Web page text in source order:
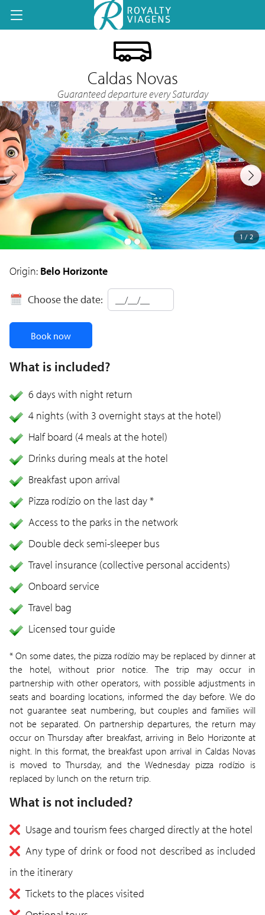
Caldas Novas
Guaranteed departure every Saturday
1 / 2
Origin: Belo Horizonte
Choose the date:
Book now
What is included?
6 days with night return
4 nights (with 3 overnight stays at the hotel)
Half board (4 meals at the hotel)
Drinks during meals at the hotel
Breakfast upon arrival
Pizza rodízio on the last day *
Access to the parks in the network
Double deck semi-sleeper bus
Travel insurance (collective personal accidents)
Onboard service
Travel bag
Licensed tour guide
* On some dates, the pizza rodízio may be replaced by dinner at
the hotel, without prior notice. The trip may occur in
partnership with other operators, with possible adjustments in
seats and boarding locations, informed the day before. We do
not guarantee seat numbering, but couples and families will
not be separated. On partnership departures, the return may
occur on Thursday after breakfast, arriving in Belo Horizonte at
night. In this format, the breakfast upon arrival in Caldas Novas
is moved to Thursday, and the Wednesday pizza rodízio is
replaced by lunch on the return trip.
What is not included?
Usage and tourism fees charged directly at the hotel
Any type of drink or food not described as included
in the itinerary
Tickets to the places visited